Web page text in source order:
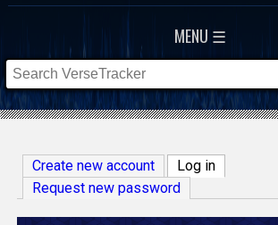
MENU ☰
V
e
Create new account Log in(active tab)
Request new password